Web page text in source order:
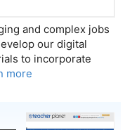
and complex jobs
our digital
to incorporate
more